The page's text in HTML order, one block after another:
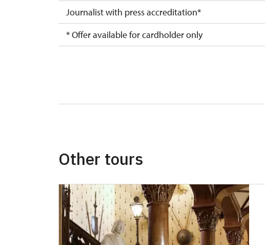
Journalist with press accreditation*
* Offer available for cardholder only
Other tours